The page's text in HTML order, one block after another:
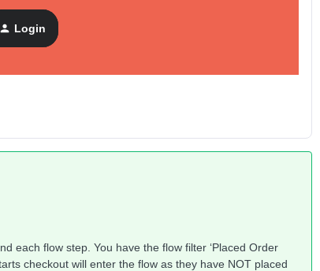
connected with Klaviyo:
Login
each flow step. You have the flow filter ‘Placed Order
checkout will enter the flow as they have NOT placed